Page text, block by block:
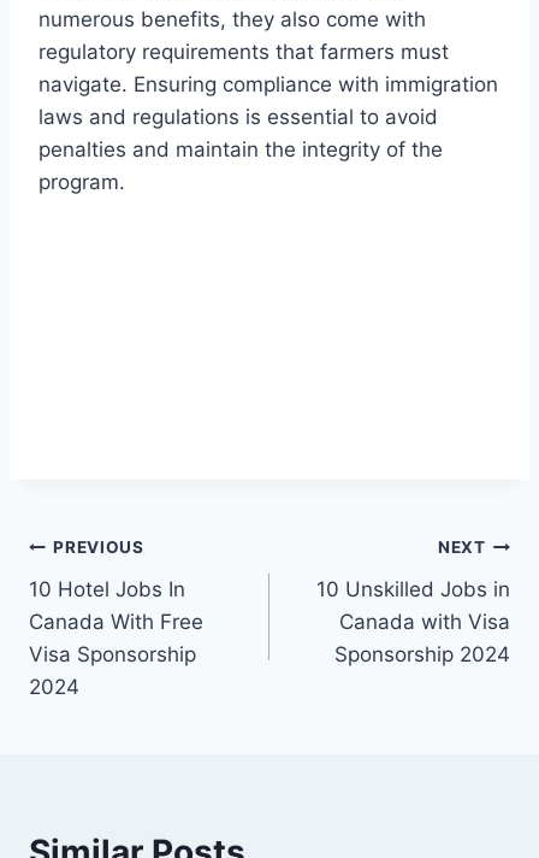
numerous benefits, they also come with
regulatory requirements that farmers must
navigate. Ensuring compliance with immigration
laws and regulations is essential to avoid
penalties and maintain the integrity of the
program.
Post
navigation
PREVIOUS
10 Hotel Jobs In
Canada With Free
Visa Sponsorship
2024
NEXT
10 Unskilled Jobs in
Canada with Visa
Sponsorship 2024